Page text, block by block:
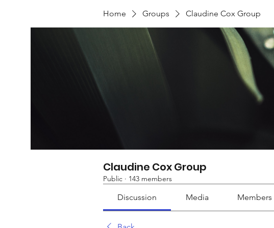
Home Groups Claudine Cox Group
Claudine Cox Group
Public · 143 members
Discussion Media Members